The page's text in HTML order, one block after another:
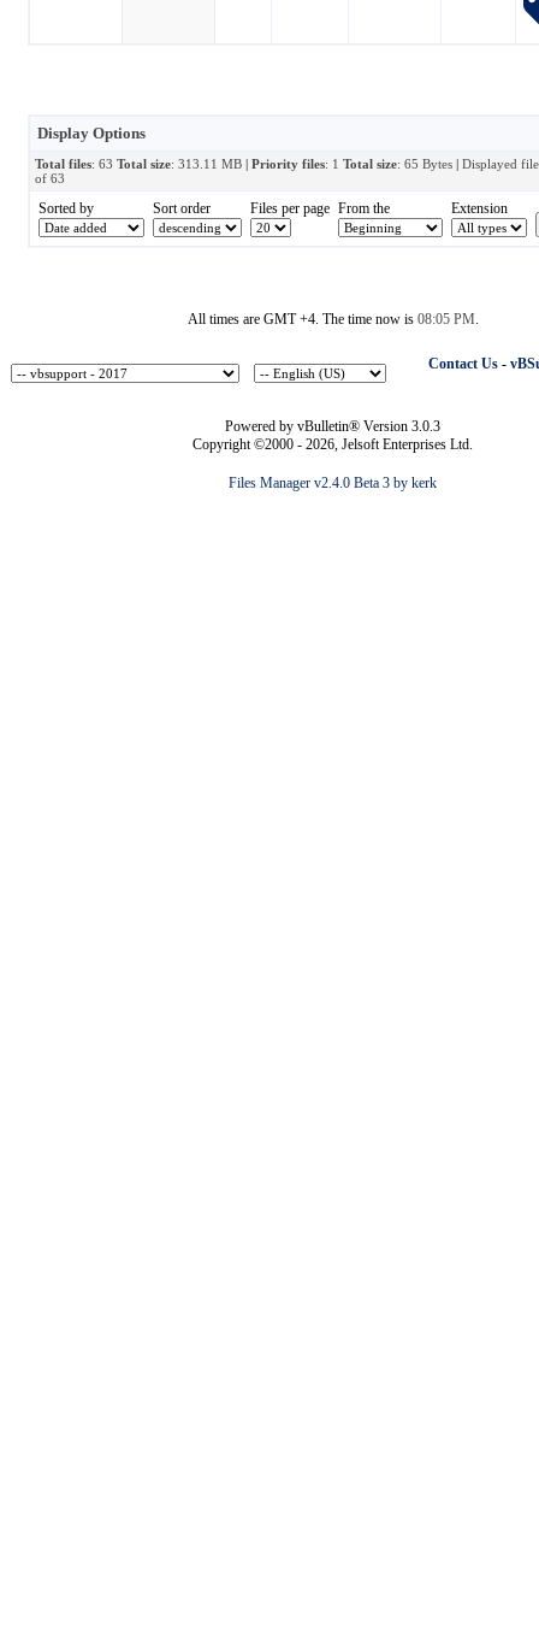
Display Options
Total files: 63 Total size: 313.11 MB | Priority files: 1 Total size: 65 Bytes | Displayed
of 63
Sorted by Sort order Files per page From the Extension
All times are GMT +4. The time now is 08:05 PM
Contact Us -
Powered by vBulletin® Version 3.0.3
Copyright ©2000 - 2026, Jelsoft Enterprises Ltd.
Files Manager v2.4.0 Beta 3 by kerk